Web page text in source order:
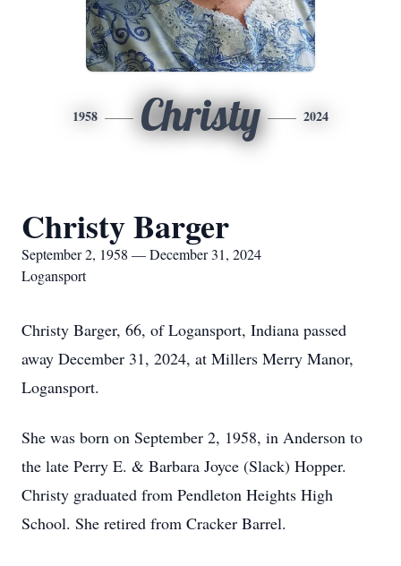
1958 Christy 2024
Christy Barger
September 2, 1958 — December 31, 2024
Logansport
Christy Barger, 66, of Logansport, Indiana passed
away December 31, 2024, at Millers Merry Manor,
Logansport.
She was born on September 2, 1958, in Anderson to
the late Perry E. & Barbara Joyce (Slack) Hopper.
Christy graduated from Pendleton Heights High
School. She retired from Cracker Barrel.